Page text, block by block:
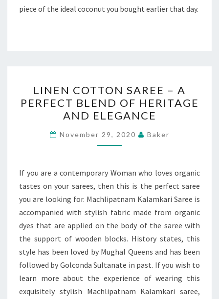
piece of the ideal coconut you bought earlier that day.
COTTON
SAREE
–
A
PERFECT
OF
HERITAGE
AND
ELEGANCE
LINEN COTTON SAREE – A
PERFECT BLEND OF HERITAGE
AND ELEGANCE
November 29, 2020 Baker
If you are a contemporary Woman who loves organic
tastes on your sarees, then this is the perfect saree
you are looking for. Machlipatnam Kalamkari Saree is
accompanied with stylish fabric made from organic
dyes that are applied on the body of the saree with
the support of wooden blocks. History states, this
style has been loved by Mughal Queens and has been
followed by Golconda Sultanate in past. If you wish to
learn more about the experience of wearing this
exquisitely stylish Machlipatnam Kalamkari saree,